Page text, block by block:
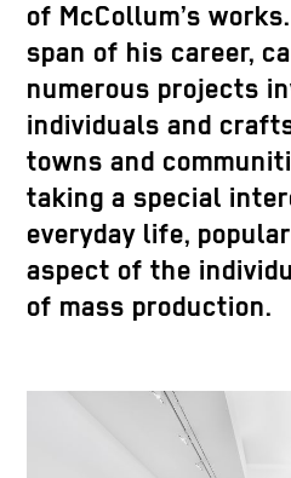
of McCollum’s
span of his career,
numerous projects
individuals and
towns and
taking a special
everyday life,
aspect of the
of mass production.